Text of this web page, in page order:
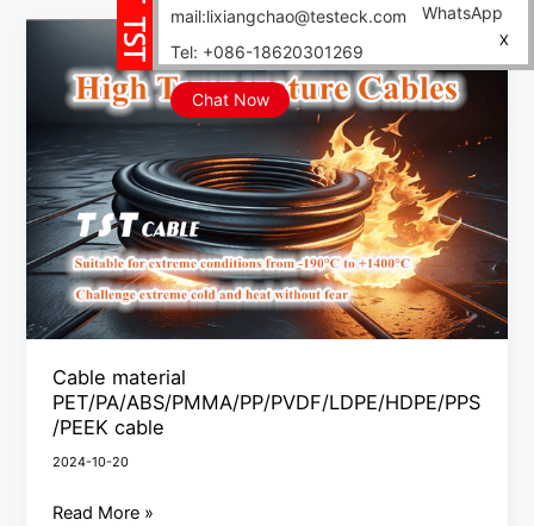
mail:lixiangchao@testeck.com
Tel: +086-18620301269
Chat Now
WhatsApp
X
Cable material
PET/PA/ABS/PMMA/PP/PVDF/LDPE/HDPE/PPS
/PEEK cable
2024-10-20
material
PET/PA/ABS/PMMA/PP/PVDF/LDPE/HDPE/PPS/PEEK
Read More »